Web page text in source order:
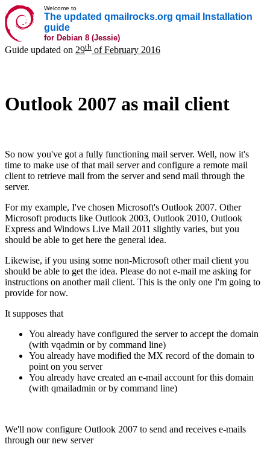
Welcome to
The updated qmailrocks.org qmail Installation
guide
for Debian 8 (Jessie)
Guide updated on 29th of February 2016
Outlook 2007 as mail client
So now you've got a fully functioning mail server. Well, now it's
time to make use of that mail server and configure a remote mail
client to retrieve mail from the server and send mail through the
server.
For my example, I've chosen Microsoft's Outlook 2007. Other
Microsoft products like Outlook 2003, Outlook 2010, Outlook
Express and Windows Live Mail 2011 slightly varies, but you
should be able to get here the general idea.
Likewise, if you using some non-Microsoft other mail client you
should be able to get the idea. Please do not e-mail me asking for
instructions on another mail client. This is the only one I'm going to
provide for now.
It supposes that
You already have configured the server to accept the domain
(with vqadmin or by command line)
You already have modified the MX record of the domain to
point on you server
You already have created an e-mail account for this domain
(with qmailadmin or by command line)
We'll now configure Outlook 2007 to send and receives e-mails
through our new server